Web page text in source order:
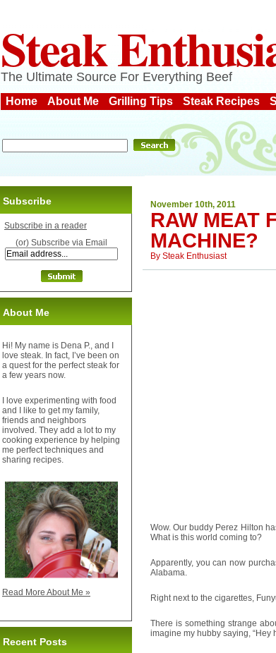
Steak
The Ultimate Source For Everything Beef
Home About Me Grilling Tips Steak Recipes
November 10th, 2011
RAW MEAT
MACHINE?
By Steak Enthusiast
Wow. Our buddy Perez Hilton
What is this world coming to?
Apparently, you can now
Alabama.
Right next to the cigarettes,
There is something strange
imagine my hubby saying, “Hey
Subscribe
Subscribe in a reader
(or) Subscribe via Email
About Me
Hi! My name is Dena P., and I
love steak. In fact, I’ve been on
a quest for the perfect steak for
a few years now.
I love experimenting with food
and I like to get my family,
friends and neighbors
involved. They add a lot to my
cooking experience by helping
me perfect techniques and
sharing recipes.
Read More About Me »
Recent Posts